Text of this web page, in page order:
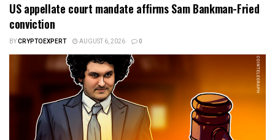
US appellate court mandate affirms Sam Bankman-Fried
conviction
BYCRYPTOEXPERT AUGUST 6, 2026 0